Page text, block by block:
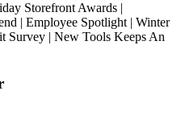
Storefront Awards |
| Employee Spotlight | Winter
Survey | New Tools Keeps An